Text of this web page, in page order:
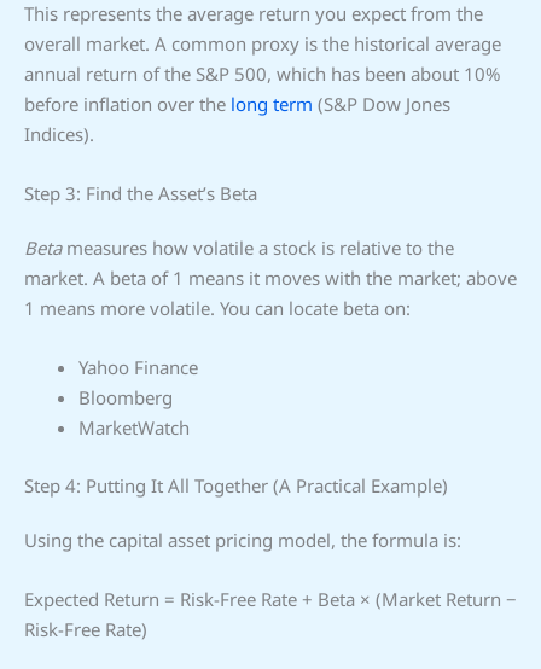
This represents the average return you expect from the
overall market. A common proxy is the historical average
annual return of the S&P 500, which has been about 10%
before inflation over the long term (S&P Dow Jones
Indices).
Step 3: Find the Asset’s Beta
Betameasures how volatile a stock is relative to the
market. A beta of 1 means it moves with the market; above
1 means more volatile. You can locate beta on:
Yahoo Finance
Bloomberg
MarketWatch
Step 4: Putting It All Together (A Practical Example)
Using the capital asset pricing model, the formula is:
Expected Return = Risk-Free Rate + Beta × (Market Return −
Risk-Free Rate)